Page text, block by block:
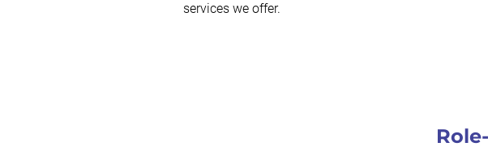
services we offer.